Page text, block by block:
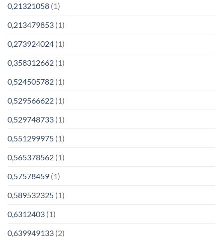
0,21321058 (1)
0,213479853 (1)
0,273924024 (1)
0,358312662 (1)
0,524505782 (1)
0,529566622 (1)
0,529748733 (1)
0,551299975 (1)
0,565378562 (1)
0,57578459 (1)
0,589532325 (1)
0,6312403 (1)
0,639949133 (2)